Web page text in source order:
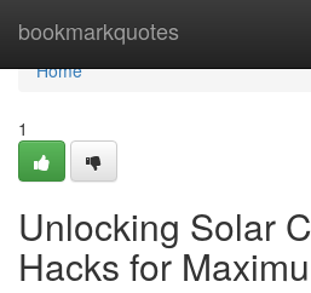
bookmarkquotes
Home
Home
1
Unlocking Solar
Hacks for